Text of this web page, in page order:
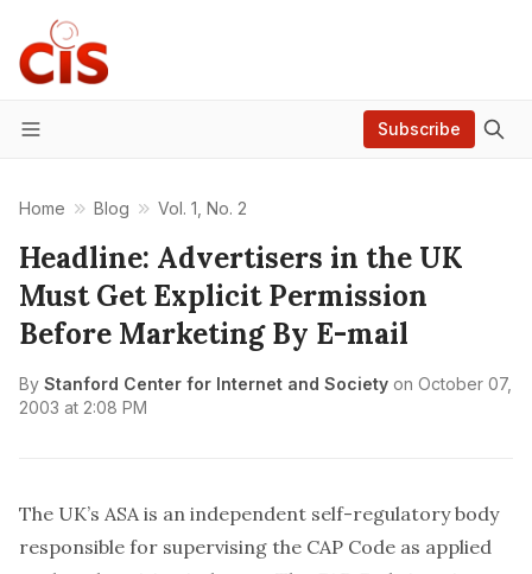
Menu
Subscribe
Home Blog Vol. 1, No. 2
Headline: Advertisers in the UK
Must Get Explicit Permission
Before Marketing By E-mail
By Stanford Center for Internet and Society on October 07,
2003 at 2:08 PM
The UK’s ASA is an independent self-regulatory body
responsible for supervising the CAP Code as applied